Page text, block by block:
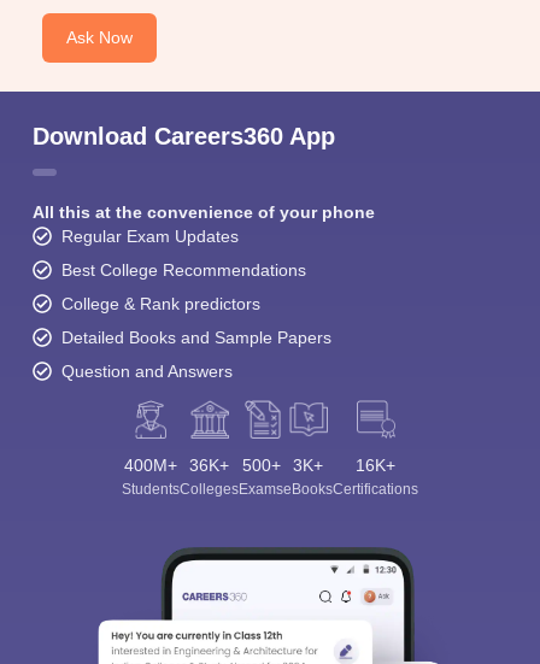
Ask Now
Download Careers360 App
All this at the convenience of your phone
Regular Exam Updates
Best College Recommendations
College & Rank predictors
Detailed Books and Sample Papers
Question and Answers
400M+
Students
36K+
Colleges
500+
Exams
3K+
eBooks
16K+
Certifications